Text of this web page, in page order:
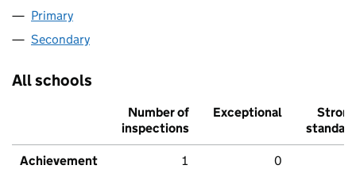
Primary
Secondary
All schools
Number of
inspections
Exceptional
Strong
standard
Achievement 1 0